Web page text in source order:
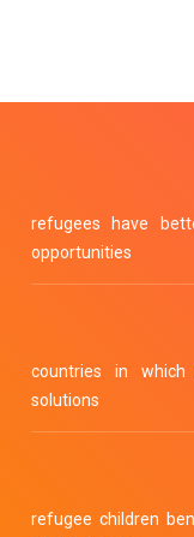
refugees have
opportunities
countries in which
solutions
refugee children